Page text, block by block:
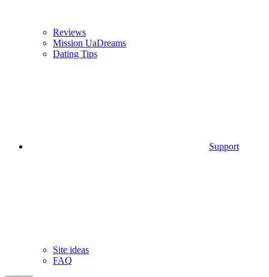
Reviews
Mission UaDreams
Dating Tips
Support
Site ideas
FAQ